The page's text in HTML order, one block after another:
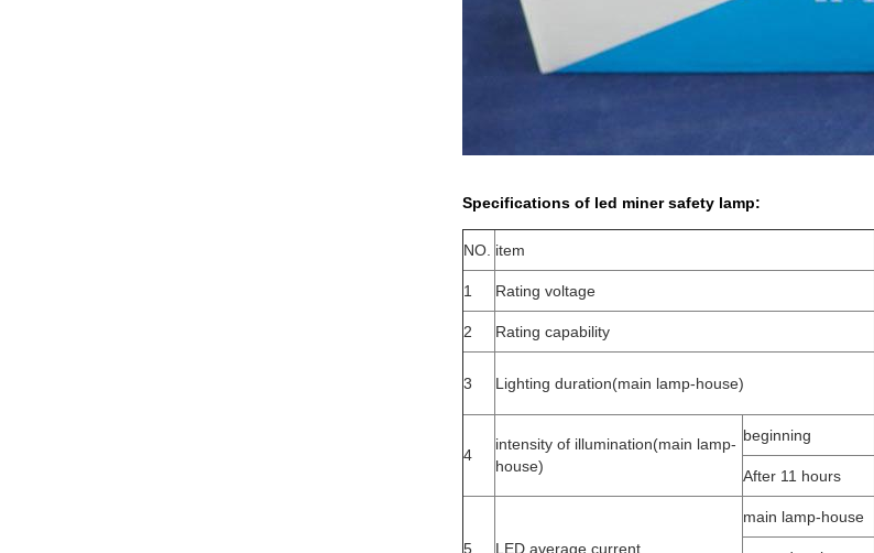
Specifications of led miner safety lamp:
NO. item
1 Rating voltage
2 Rating capability
3 Lighting duration(main lamp-house)
4
intensity of illumination(main lamp-
house)
beginning
After 11 hours
5 LED average current
main lamp-house